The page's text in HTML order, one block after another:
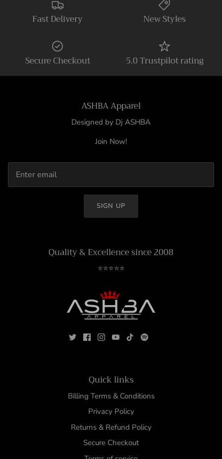
Fast Delivery New Styles
Secure Checkout 5.0 Trustpilot rating
ASHBA Apparel
Designed by Dj ASHBA
Join Now!
SIGN UP
Quality & Excellence since 2008
⭐⭐⭐⭐⭐
Quick links
Billing Terms & Conditions
Privacy Policy
Returns & Refund Policy
Secure Checkout